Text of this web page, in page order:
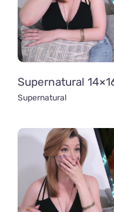
Supernatural
Supernatural